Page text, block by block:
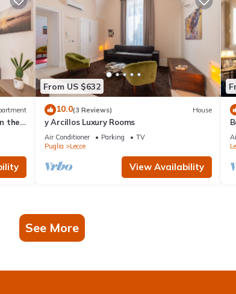
the
From US $632
10.0(3 Reviews) House
y Arcillos Luxury Rooms
Air Conditioner Parking
TV
Puglia
Lecce
View Availability
See More